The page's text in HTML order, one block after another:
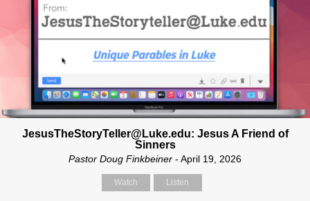
JesusTheStoryTeller@Luke.edu: Jesus A Friend of
Sinners
Pastor Doug Finkbeiner - April 19, 2026
Watch Listen